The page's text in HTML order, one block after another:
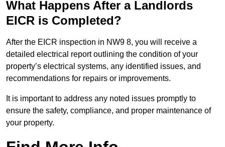
What Happens After a Landlords
EICR is Completed?
After the EICR inspection in NW9 8, you will receive a
detailed electrical report outlining the condition of your
property’s electrical systems, any identified issues, and
recommendations for repairs or improvements.
It is important to address any noted issues promptly to
ensure the safety, compliance, and proper maintenance of
your property.